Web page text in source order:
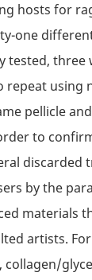
hosts for
one
tested, three
repeat using
pellicle
to
discarded
by the
materials
artists.
collagen/